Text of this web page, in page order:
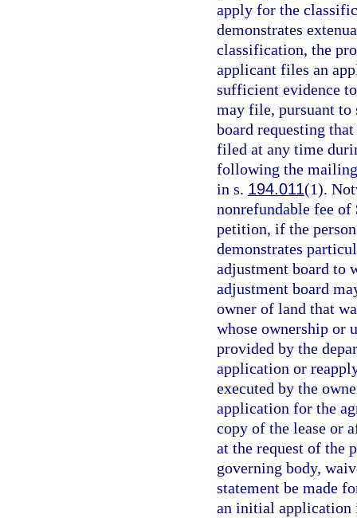
apply for the
demonstrates
classification, the
applicant files an
sufficient evidence
may file, pursuant to
board requesting
filed at any time
following the
in s. 194.011(1).
nonrefundable fee
petition, if the
demonstrates
adjustment board to
adjustment board
owner of land that
whose ownership or
provided by the
application or
executed by the
application for the
copy of the lease or
at the request of the
governing body,
statement be made
an initial application